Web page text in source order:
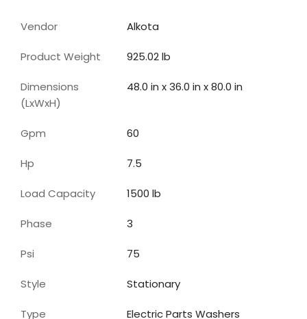
Vendor Alkota
Product Weight 925.02 lb
Dimensions
(LxWxH)
48.0 in x 36.0 in x 80.0 in
Gpm 60
Hp 7.5
Load Capacity 1500lb
Phase 3
Psi 75
Style Stationary
Type Electric Parts Washers